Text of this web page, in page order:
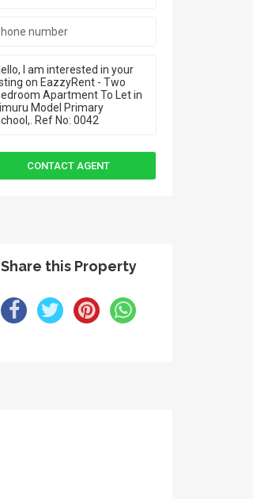
Share this Property